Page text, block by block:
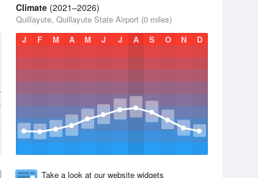
Climate (2021–2026)
Quillayute, Quillayute State Airport (0 miles)
J
F M A M J J A S O N D
Take a look at our website widgets